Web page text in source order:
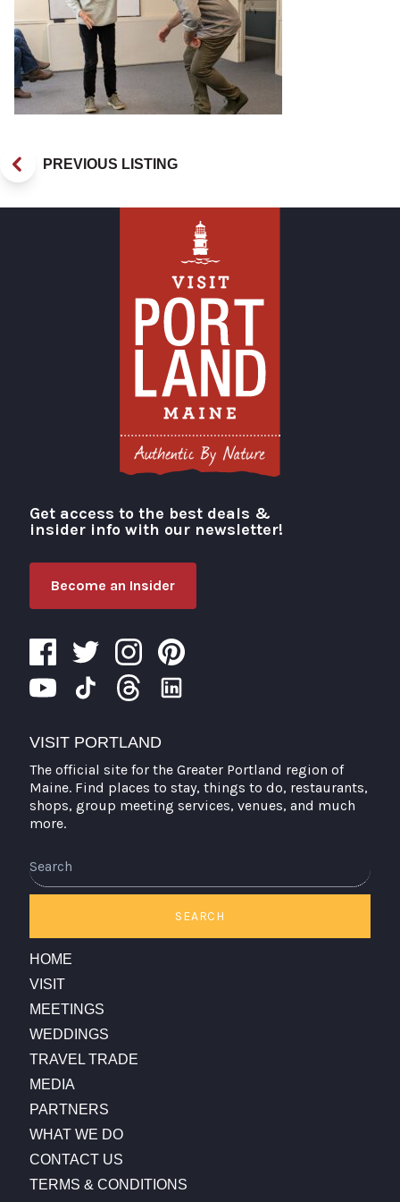
PREVIOUS LISTING
Visit Portland
Get access to the best deals &
insider info with our newsletter!
Become an Insider
VISIT PORTLAND
The official site for the Greater Portland region of
Maine. Find places to stay, things to do, restaurants,
shops, group meeting services, venues, and much
more.
SEARCH
HOME
VISIT
MEETINGS
WEDDINGS
TRAVEL TRADE
MEDIA
PARTNERS
WHAT WE DO
CONTACT US
TERMS & CONDITIONS